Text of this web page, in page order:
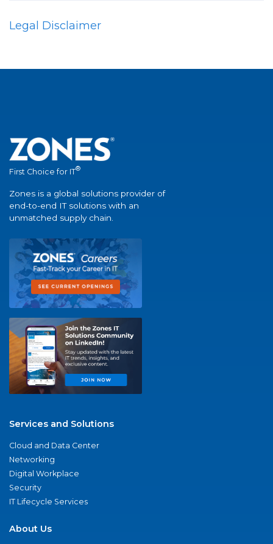
Legal Disclaimer
First Choice for IT®
Zones is a global solutions provider of
end-to-end IT solutions with an
unmatched supply chain.
Services and Solutions
Cloud and Data Center
Networking
Digital Workplace
Security
IT Lifecycle Services
About Us